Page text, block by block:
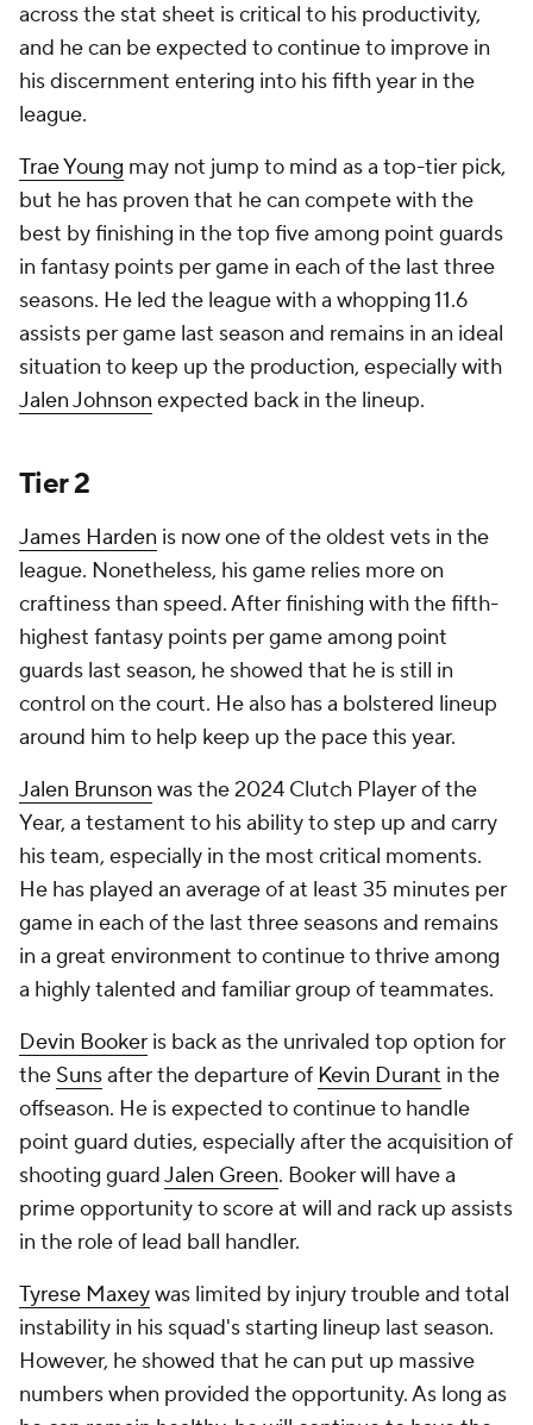
across the stat sheet is critical to his productivity,
and he can be expected to continue to improve in
his discernment entering into his fifth year in the
league.
Trae Young may not jump to mind as a top-tier pick,
but he has proven that he can compete with the
best by finishing in the top five among point guards
in fantasy points per game in each of the last three
seasons. He led the league with a whopping 11.6
assists per game last season and remains in an ideal
situation to keep up the production, especially with
Jalen Johnson expected back in the lineup.
Tier 2
James Harden is now one of the oldest vets in the
league. Nonetheless, his game relies more on
craftiness than speed. After finishing with the fifth-
highest fantasy points per game among point
guards last season, he showed that he is still in
control on the court. He also has a bolstered lineup
around him to help keep up the pace this year.
Jalen Brunson was the 2024 Clutch Player of the
Year, a testament to his ability to step up and carry
his team, especially in the most critical moments.
He has played an average of at least 35 minutes per
game in each of the last three seasons and remains
in a great environment to continue to thrive among
a highly talented and familiar group of teammates.
Devin Booker is back as the unrivaled top option for
the Sunsafter the departure of Kevin Durant in the
offseason. He is expected to continue to handle
point guard duties, especially after the acquisition of
shooting guardJalen Green. Booker will have a
prime opportunity to score at will and rack up assists
in the role of lead ball handler.
Tyrese Maxeywas limited by injury trouble and total
instability in his squad's starting lineup last season.
However, he showed that he can put up massive
numbers when provided the opportunity. As long as